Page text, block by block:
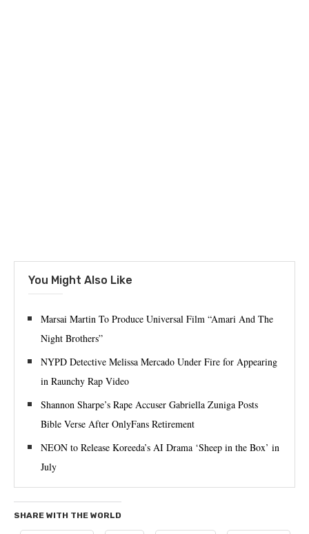
You Might Also Like
Marsai Martin To Produce Universal Film “Amari And The
Night Brothers”
NYPD Detective Melissa Mercado Under Fire for Appearing
in Raunchy Rap Video
Shannon Sharpe’s Rape Accuser Gabriella Zuniga Posts
Bible Verse After OnlyFans Retirement
NEON to Release Koreeda’s AI Drama ‘Sheep in the Box’ in
July
SHARE WITH THE WORLD